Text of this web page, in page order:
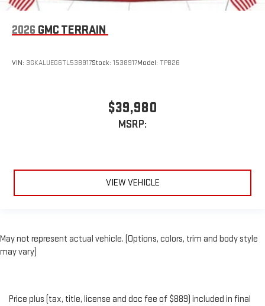
2026 GMC TERRAIN
VIN: 3GKALUEG6TL538917Stock: 1538917Model: TPB26
$39,980
MSRP:
VIEW VEHICLE
May not represent actual vehicle. (Options, colors, trim and body style
may vary)
Price plus (tax, title, license and doc fee of $889) included in final